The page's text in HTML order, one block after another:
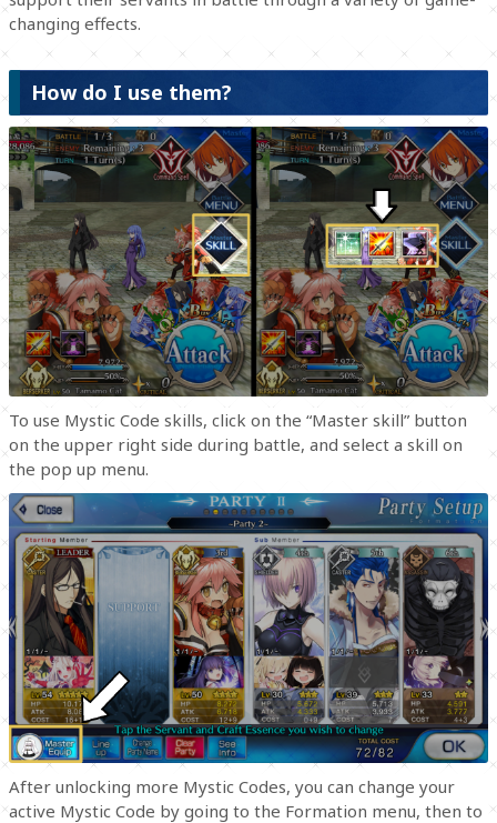
changing effects.
How do I use them?
To use Mystic Code skills, click on the “Master skill” button
on the upper right side during battle, and select a skill on
the pop up menu.
After unlocking more Mystic Codes, you can change your
active Mystic Code by going to the Formation menu, then to